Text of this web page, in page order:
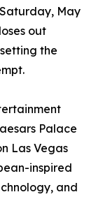
May
out
the
Palace
Las Vegas
inspired
and